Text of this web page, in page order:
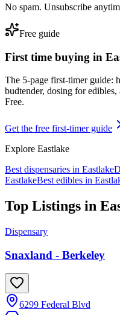
No spam. Unsubscribe
Free guide
First time buying in
The 5-page first-timer guide:
budtender, dosing for
Free.
Get the free first-timer guide
Explore Eastlake
Best dispensaries in Eastlake
EastlakeBest edibles in
Top Listings in
Dispensary
Snaxland - Berkeley
6299 Federal Blvd